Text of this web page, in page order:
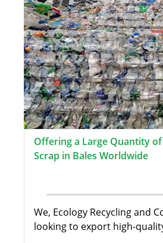
Offering a Large Quantity of
Scrap in Bales Worldwide
We, Ecology Recycling and
looking to export high-